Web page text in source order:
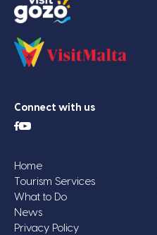
Connect with us
Home
Tourism Services
What to Do
News
Privacy Policy